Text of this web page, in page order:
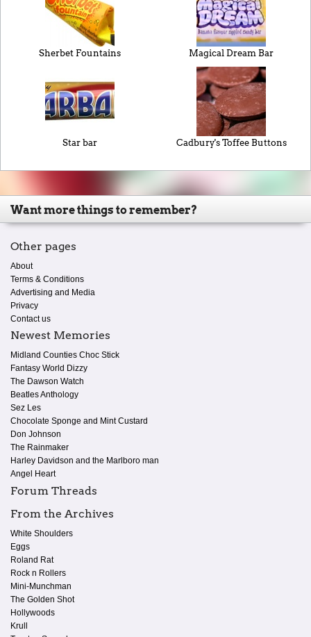
Sherbet Fountains Magical Dream Bar
Star bar Cadbury's Toffee Buttons
Want more things to remember?
Other pages
About
Terms & Conditions
Advertising and Media
Privacy
Contact us
Newest Memories
Midland Counties Choc Stick
Fantasy World Dizzy
The Dawson Watch
Beatles Anthology
Sez Les
Chocolate Sponge and Mint Custard
Don Johnson
The Rainmaker
Harley Davidson and the Marlboro man
Angel Heart
Forum Threads
From the Archives
White Shoulders
Eggs
Roland Rat
Rock n Rollers
Mini-Munchman
The Golden Shot
Hollywoods
Krull